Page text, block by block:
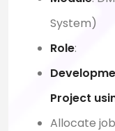
System)
Role:
Project
Allocate